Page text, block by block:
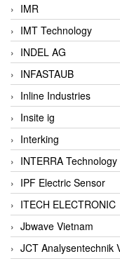
IMR
IMT Technology
INDEL AG
INFASTAUB
Inline Industries
Insite ig
Interking
INTERRA
IPF Electric Sensor
ITECH ELECTRONIC
Jbwave Vietnam
JCT Analysentechnik